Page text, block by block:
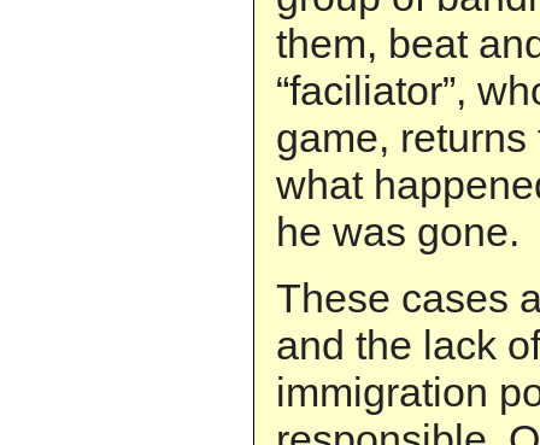
them, beat
“faciliator”,
game,
what
he was gone.
These cases
and the lack
immigration